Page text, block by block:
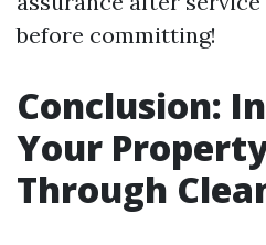
before committing!
Conclusion:
Your
Through